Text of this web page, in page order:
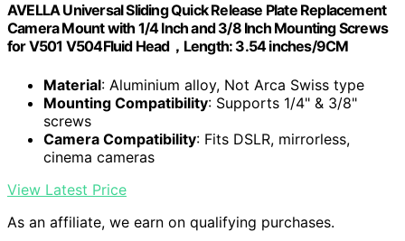
AVELLA Universal Sliding Quick Release Plate Replacement
Camera Mount with 1/4 Inch and 3/8 Inch Mounting Screws
for V501 V504Fluid Head，Length: 3.54 inches/9CM
Material: Aluminium alloy, Not Arca Swiss type
Mounting Compatibility: Supports 1/4" & 3/8"
screws
Camera Compatibility: Fits DSLR, mirrorless,
cinema cameras
View Latest Price
As an affiliate, we earn on qualifying purchases.